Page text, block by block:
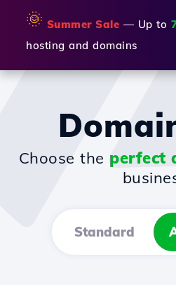
🌞 Summer Sale — Up to
hosting and domains
Choose the perfect
Standard